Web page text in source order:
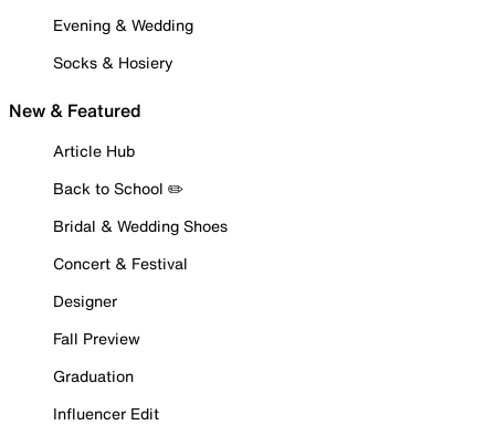
Evening & Wedding
Socks & Hosiery
New & Featured
Article Hub
Back to School ✏️
Bridal & Wedding Shoes
Concert & Festival
Designer
Fall Preview
Graduation
Influencer Edit